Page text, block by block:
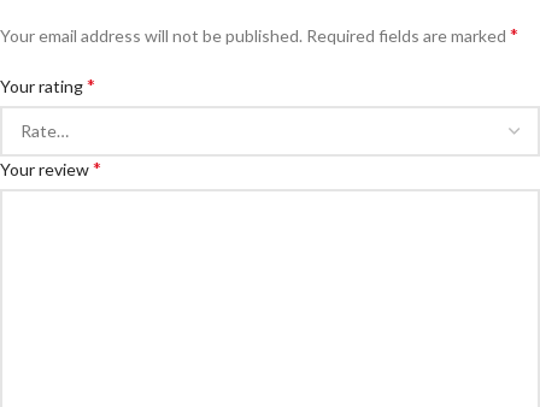
Your email address will not be published. Required fields are marked *
Your rating*
Your review*